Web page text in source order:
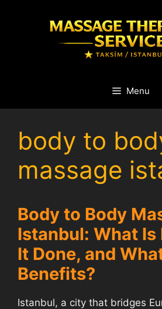
Menu
body to
massage
Body to Body
Istanbul: What Is
It Done, and
Benefits?
Istanbul, a city that bridges